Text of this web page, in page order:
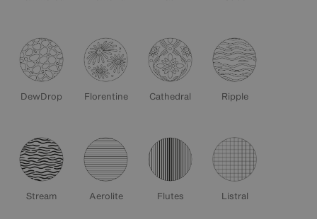
DewDrop Florentine Cathedral Ripple
Stream Aerolite Flutes Listral